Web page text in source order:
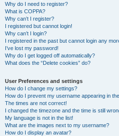
Why do I need to register?
What is COPPA?
Why can’t I register?
I registered but cannot login!
Why can’t I login?
I registered in the past but cannot login any
I’ve lost my password!
Why do I get logged off automatically?
What does the “Delete cookies” do?
User Preferences and settings
How do I change my settings?
How do I prevent my username appearing in
The times are not correct!
I changed the timezone and the time is still
My language is not in the list!
What are the images next to my username?
How do I display an avatar?